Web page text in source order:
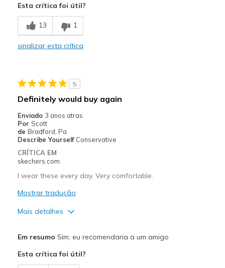
Going Out
Travel
Esta crítica foi útil?
13 1
sinalizar esta crítica
5
Definitely would buy again
Enviado 3 anos atras
Por Scott
de Bradford, Pa
Describe Yourself Conservative
CRÍTICA EM
skechers.com
I wear these every day. Very comfortable.
Mostrar tradução
Mais detalhes
Breathe Well
Em resumo Sim, eu recomendaria a um amigo
Esta crítica foi útil?